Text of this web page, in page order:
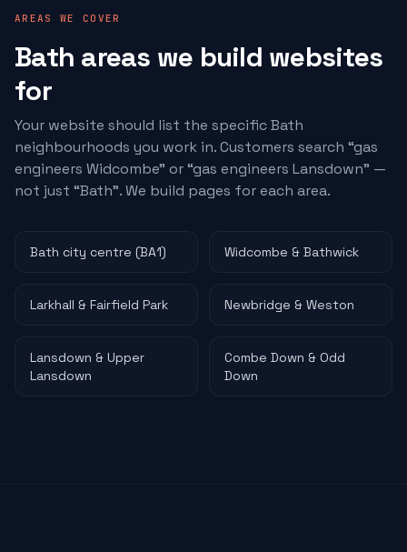
AREAS WE COVER
Bath areas we build websites
for
Your website should list the specific Bath
neighbourhoods you work in. Customers search “gas
engineers Widcombe” or “gas engineers Lansdown” —
not just “Bath”. We build pages for each area.
Bath city centre (BA1) Widcombe & Bathwick
Larkhall & Fairfield Park Newbridge & Weston
Lansdown & Upper
Lansdown
Combe Down & Odd
Down